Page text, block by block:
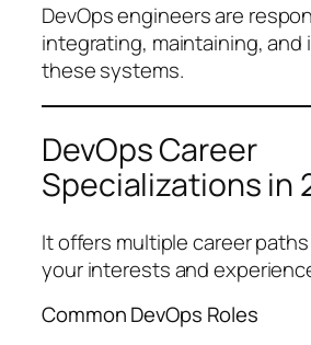
DevOps engineers are
integrating, maintaining, and
these systems.
DevOps Career
Specializations in
It offers multiple career
your interests and
Common DevOps Roles